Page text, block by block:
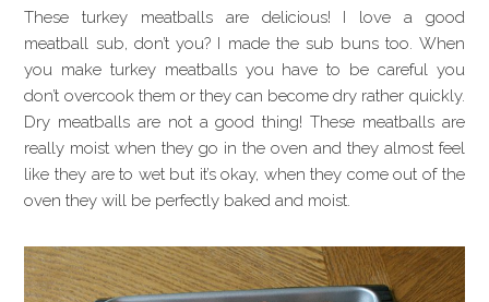
These turkey meatballs are delicious! I love a good
meatball sub, don’t you? I made the sub buns too. When
you make turkey meatballs you have to be careful you
don’t overcook them or they can become dry rather quickly.
Dry meatballs are not a good thing! These meatballs are
really moist when they go in the oven and they almost feel
like they are to wet but it’s okay, when they come out of the
oven they will be perfectly baked and moist.